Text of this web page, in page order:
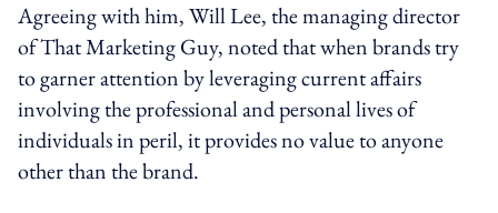
Agreeing with him, Will Lee, the managing director
of That Marketing Guy, noted that when brands try
to garner attention by leveraging current affairs
involving the professional and personal lives of
individuals in peril, it provides no value to anyone
other than the brand.